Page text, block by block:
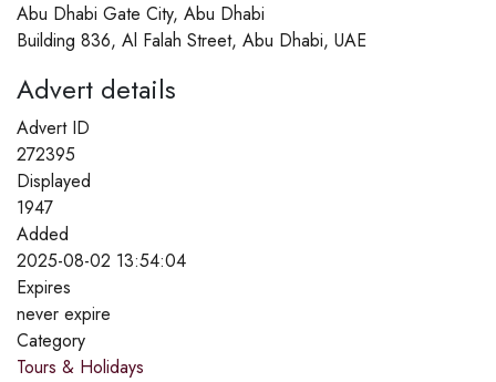
Abu Dhabi Gate City, Abu Dhabi
Building 836, Al Falah Street, Abu Dhabi, UAE
Advert details
Advert ID
272395
Displayed
1947
Added
2025-08-02 13:54:04
Expires
never expire
Category
Tours & Holidays